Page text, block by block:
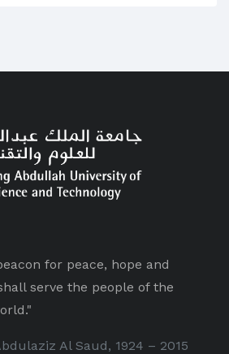
for peace, hope and
serve the people of the
Al Saud, 1924 – 2015